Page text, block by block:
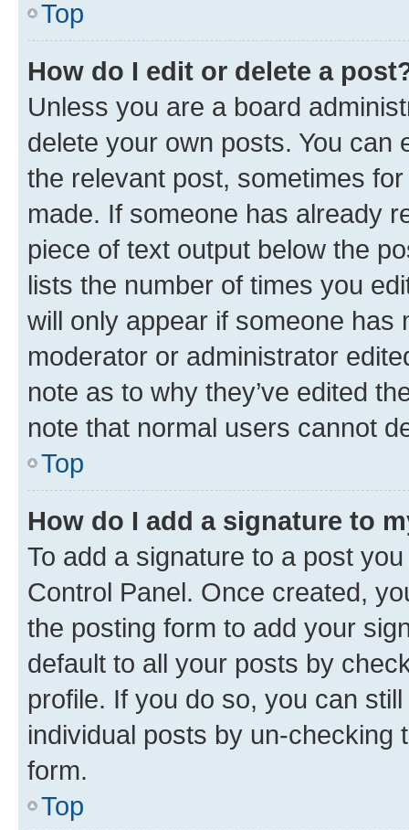
Top
How do I edit or delete a
Unless you are a board
delete your own posts. You can
the relevant post, sometimes
made. If someone has already
piece of text output below the
lists the number of times you
will only appear if someone has
moderator or administrator
note as to why they’ve edited
note that normal users cannot
Top
How do I add a signature to
To add a signature to a post
Control Panel. Once created,
the posting form to add your
default to all your posts by
profile. If you do so, you can
individual posts by un-checking
form.
Top